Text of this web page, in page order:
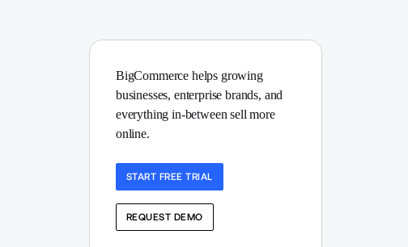
BigCommerce helps growing
businesses, enterprise brands, and
everything in-between sell more
online.
START FREE TRIAL
REQUEST DEMO